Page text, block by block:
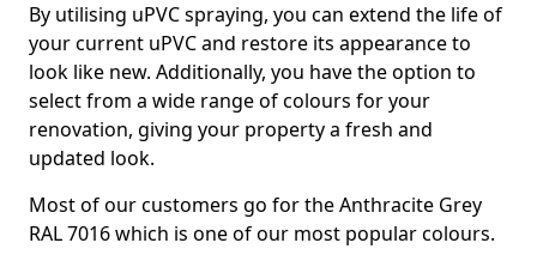
By utilising uPVC spraying, you can extend the life of
your current uPVC and restore its appearance to
look like new. Additionally, you have the option to
select from a wide range of colours for your
renovation, giving your property a fresh and
updated look.
Most of our customers go for the Anthracite Grey
RAL 7016 which is one of our most popular colours.